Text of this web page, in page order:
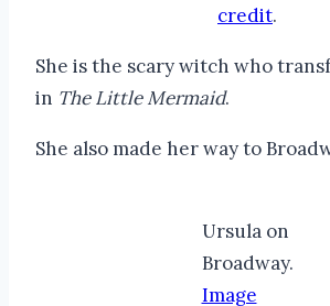
credit.
She is the scary witch who
in The Little Mermaid.
She also made her way to
Ursula on
Broadway.
Image